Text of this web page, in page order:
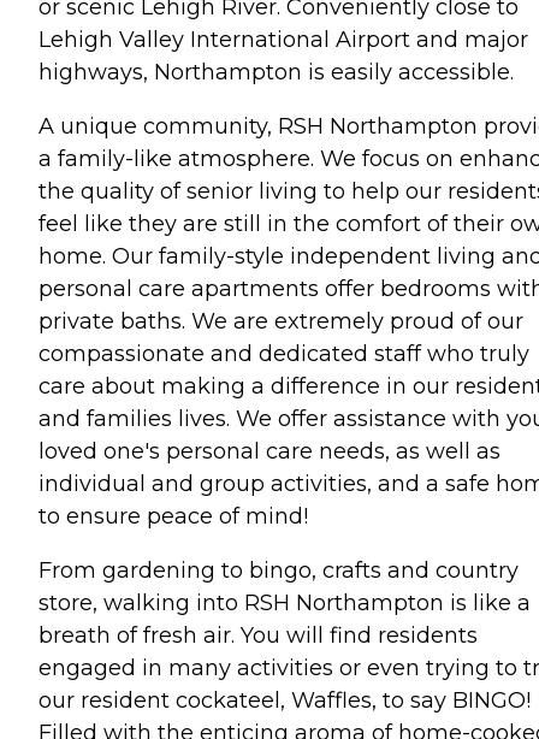
or scenic Lehigh River. Conveniently close to
Lehigh Valley International Airport and major
highways, Northampton is easily accessible.
A unique community, RSH Northampton
a family-like atmosphere. We focus on
the quality of senior living to help our
feel like they are still in the comfort of their
home. Our family-style independent living
personal care apartments offer bedrooms
private baths. We are extremely proud of our
compassionate and dedicated staff who truly
care about making a difference in our
and families lives. We offer assistance with
loved one's personal care needs, as well as
individual and group activities, and a safe
to ensure peace of mind!
From gardening to bingo, crafts and country
store, walking into RSH Northampton is like a
breath of fresh air. You will find residents
engaged in many activities or even trying to
our resident cockateel, Waffles, to say BINGO!
Filled with the enticing aroma of home-